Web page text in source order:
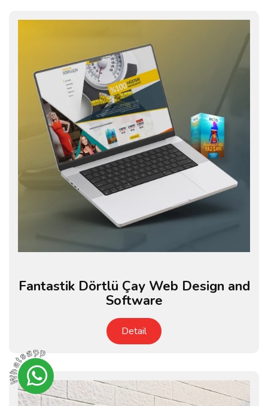
Fantastik Dörtlü Çay Web Design and
Software
Detail